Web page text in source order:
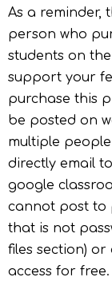
As a reminder,
person who
students on
support your
purchase this
be posted on
multiple
directly email
google
cannot post to
that is not
files section)
access for